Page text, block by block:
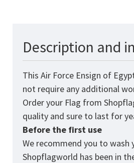
Description and
This Air Force Ensign of
not require any additional
Order your Flag from
quality and sure to last for
Before the first use
We recommend you to
Shopflagworld has been in